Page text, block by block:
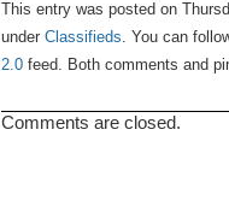
This entry was posted on
under Classifieds. You can
2.0feed. Both comments and
Comments are closed.